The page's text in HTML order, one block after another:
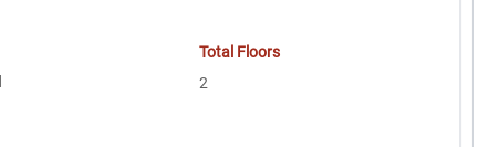
Total Floors
2